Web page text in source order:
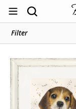
Skip
Search
Filter
Barnaby